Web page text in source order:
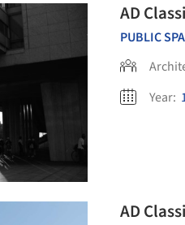
AD
PUBLIC
Year:
AD